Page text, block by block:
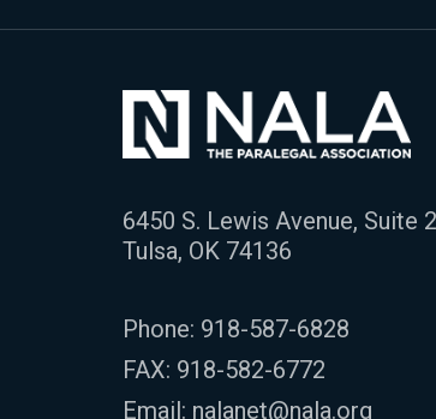
6450 S. Lewis Avenue, Suite
Tulsa, OK 74136
Phone: 918-587-6828
FAX: 918-582-6772
Email: nalanet@nala.org